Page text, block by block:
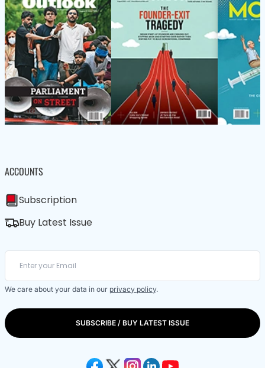
ACCOUNTS
Subscription
Buy Latest Issue
We care about your data in our privacy policy.
SUBSCRIBE / BUY LATEST ISSUE